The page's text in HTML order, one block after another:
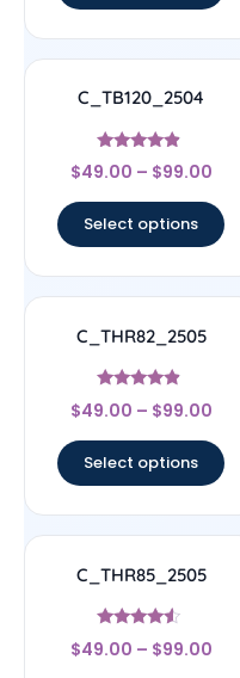
C_TB120_2504
Rated
4.67
$49.00 – $99.00
Select options
C_THR82_2505
Rated
4.67
$49.00 – $99.00
Select options
C_THR85_2505
Rated
4.33
$49.00 – $99.00